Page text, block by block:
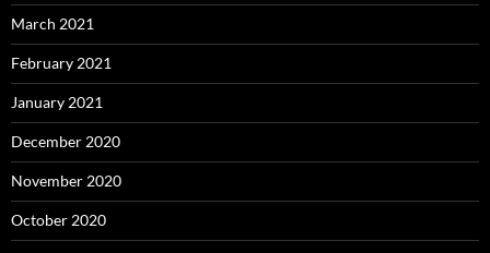
March 2021
February 2021
January 2021
December 2020
November 2020
October 2020